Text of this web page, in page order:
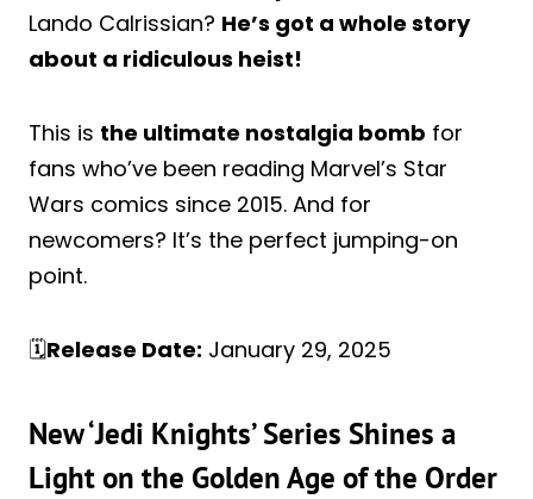
Lando Calrissian? He’s got a whole story
about a ridiculous heist!
This is the ultimate nostalgia bomb for
fans who’ve been reading Marvel’s Star
Wars comics since 2015. And for
newcomers? It’s the perfect jumping-on
point.
🗓️Release Date: January 29, 2025
New ‘Jedi Knights’ Series Shines a
Light on the Golden Age of the Order